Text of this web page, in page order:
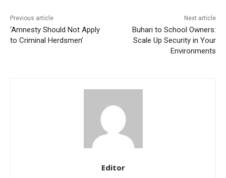
Previous article
‘Amnesty Should Not Apply
to Criminal Herdsmen’
Next article
Buhari to School Owners:
Scale Up Security in Your
Environments
Editor